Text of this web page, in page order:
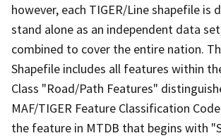
however, each TIGER/Line shapefile is
stand alone as an independent data
combined to cover the entire nation.
Shapefile includes all features within
Class "Road/Path Features"
MAF/TIGER Feature Classification
the feature in MTDB that begins with